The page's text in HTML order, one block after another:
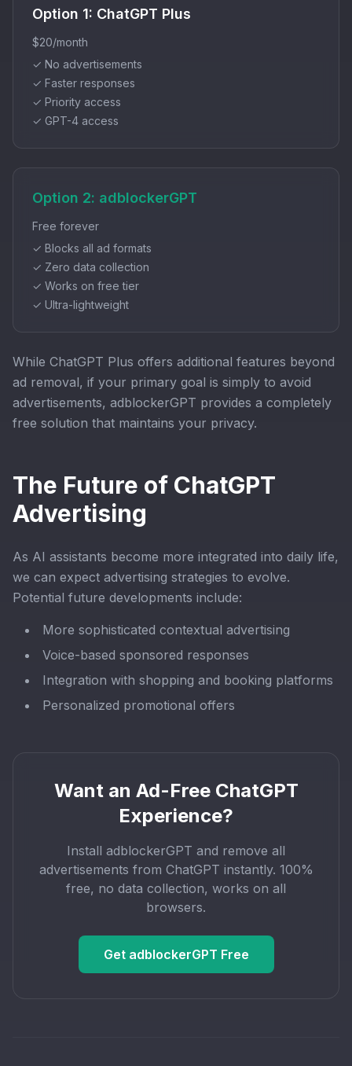
Option 1: ChatGPT Plus
$20/month
✓ No advertisements
✓ Faster responses
✓ Priority access
✓ GPT-4 access
Option 2: adblockerGPT
Free forever
✓ Blocks all ad formats
✓ Zero data collection
✓ Works on free tier
✓ Ultra-lightweight
While ChatGPT Plus offers additional features beyond
ad removal, if your primary goal is simply to avoid
advertisements, adblockerGPT provides a completely
free solution that maintains your privacy.
The Future of ChatGPT
Advertising
As AI assistants become more integrated into daily life,
we can expect advertising strategies to evolve.
Potential future developments include:
More sophisticated contextual advertising
Voice-based sponsored responses
Integration with shopping and booking platforms
Personalized promotional offers
Want an Ad-Free ChatGPT
Experience?
Install adblockerGPT and remove all
advertisements from ChatGPT instantly. 100%
free, no data collection, works on all
browsers.
Get adblockerGPT Free